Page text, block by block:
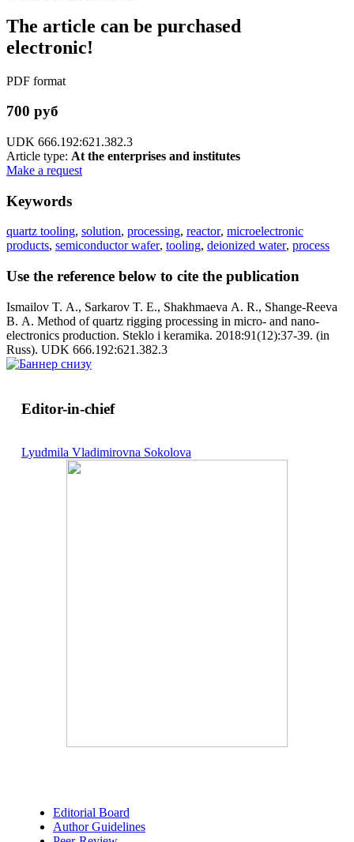
The article can be purchased
electronic!
PDF format
700 руб
UDK 666.192:621.382.3
Article type: At the enterprises and institutes
Make a request
Keywords
quartz tooling, solution, processing, reactor, microelectronic
products, semiconductor wafer, tooling, deionized water, process
Use the reference below to cite the publication
Ismailov T. A., Sarkarov T. E., Shakhmaeva A. R., Shange-Reeva
B. A. Method of quartz rigging processing in micro- and nano-
electronics production. Steklo i keramika. 2018:91(12):37-39. (in
Russ). UDK 666.192:621.382.3
Editor-in-chief
Lyudmila Vladimirovna Sokolova
Editorial Board
Author Guidelines